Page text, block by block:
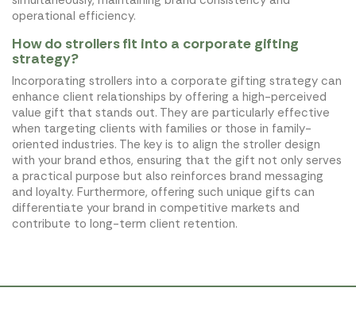
operational efficiency.
How do strollers fit into a corporate gifting
strategy?
Incorporating strollers into a corporate gifting strategy can
enhance client relationships by offering a high-perceived
value gift that stands out. They are particularly effective
when targeting clients with families or those in family-
oriented industries. The key is to align the stroller design
with your brand ethos, ensuring that the gift not only serves
a practical purpose but also reinforces brand messaging
and loyalty. Furthermore, offering such unique gifts can
differentiate your brand in competitive markets and
contribute to long-term client retention.